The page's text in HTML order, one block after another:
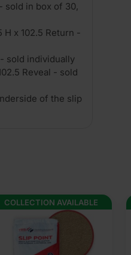
sold in box of 30,
H x 102.5 Return -
- sold individually
Reveal - sold
of the slip
COLLECTION AVAILABLE